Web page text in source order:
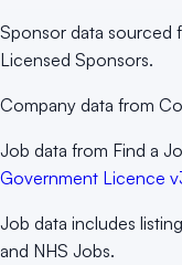
Sponsor data sourced
Licensed Sponsors.
Company data from
Job data from Find a
Government Licence
Job data includes
and NHS Jobs.